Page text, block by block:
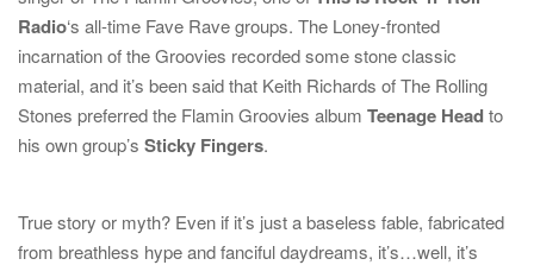
Radio‘s all-time Fave Rave groups. The Loney-fronted
incarnation of the Groovies recorded some stone classic
material, and it’s been said that Keith Richards ofThe Rolling
Stones preferred the Flamin Groovies album Teenage Headto
his own group’s Sticky Fingers.
True story or myth? Even if it’s just a baseless fable, fabricated
from breathless hype and fanciful daydreams, it’s…well, it’s